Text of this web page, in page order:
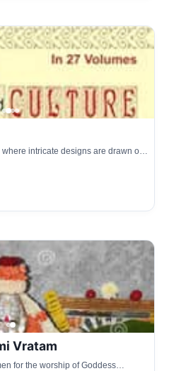
intricate designs are drawn on
Vratam
for the worship of Goddess